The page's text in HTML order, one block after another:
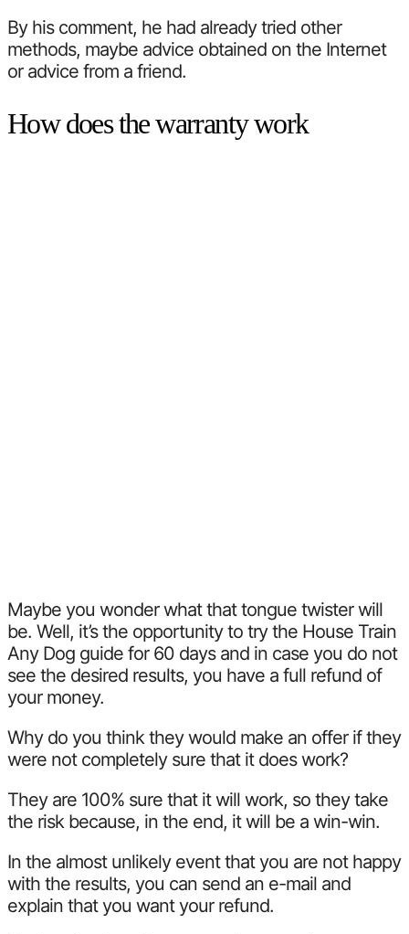
By his comment, he had already tried other
methods, maybe advice obtained on the Internet
or advice from a friend.
How does the warranty work
Maybe you wonder what that tongue twister will
be. Well, it’s the opportunity to try the House Train
Any Dog guide for 60 days and in case you do not
see the desired results, you have a full refund of
your money.
Why do you think they would make an offer if they
were not completely sure that it does work?
They are 100% sure that it will work, so they take
the risk because, in the end, it will be a win-win.
In the almost unlikely event that you are not happy
with the results, you can send an e-mail and
explain that you want your refund.